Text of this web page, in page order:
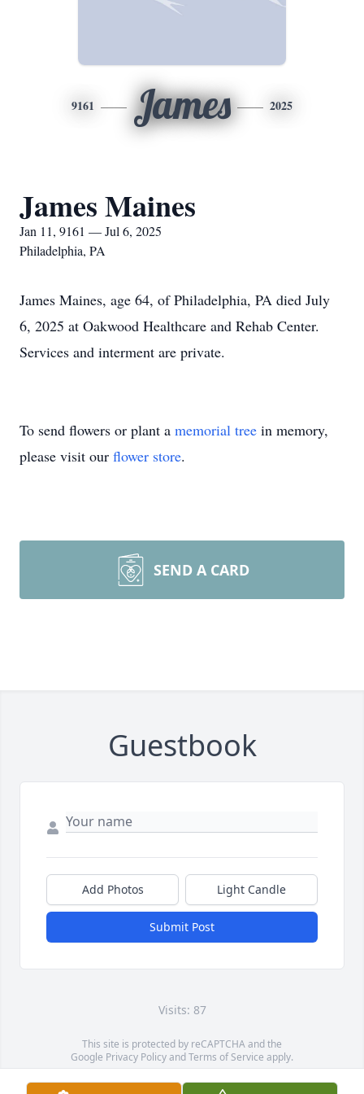
9161 James 2025
James Maines
Jan 11, 9161 — Jul 6, 2025
Philadelphia, PA
James Maines, age 64, of Philadelphia, PA died July
6, 2025 at Oakwood Healthcare and Rehab Center.
Services and interment are private.
To send flowers or plant a memorial tree in memory,
please visit our flower store.
SEND A CARD
Guestbook
Add Photos Light Candle
Submit Post
Visits: 87
This site is protected by reCAPTCHA and the
Google Privacy PolicyandTerms of Service apply.
Service map data ©OpenStreetMapcontributors